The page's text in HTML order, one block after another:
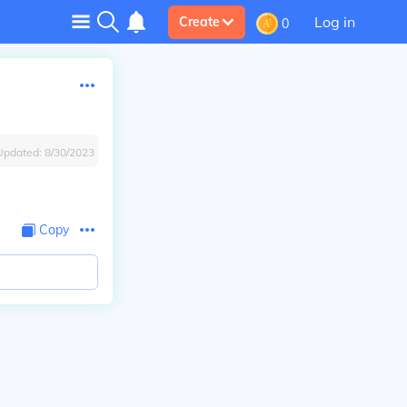
Create 0 Log in
8/30/2023
Copy